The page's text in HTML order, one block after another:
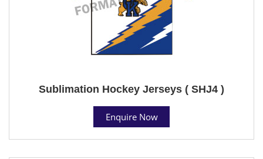
Sublimation Hockey Jerseys ( SHJ4 )
Enquire Now